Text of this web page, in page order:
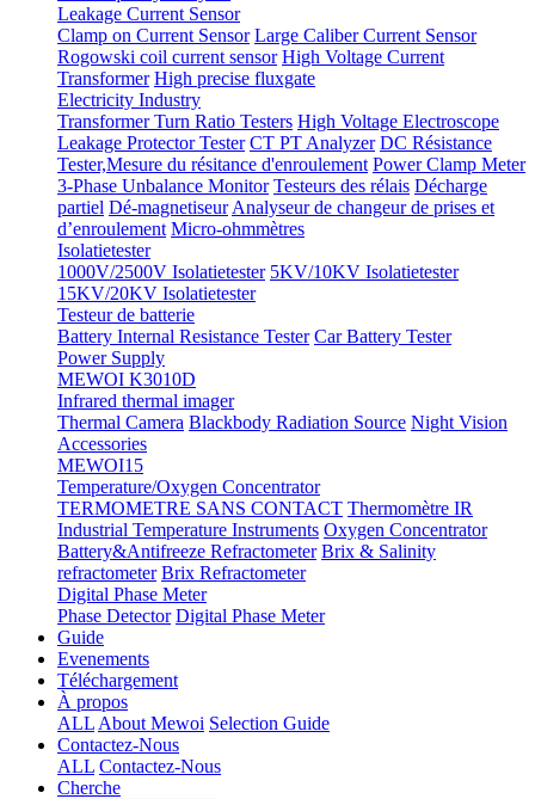
Leakage Current Sensor
Clamp on Current Sensor Large Caliber Current Sensor
Rogowski coil current sensor High Voltage Current
Transformer High precise fluxgate
Electricity Industry
Transformer Turn Ratio Testers High Voltage Electroscope
Leakage Protector Tester CT PT Analyzer DC Résistance
Tester,Mesure du résitance d'enroulement Power Clamp Meter
3-Phase Unbalance Monitor Testeurs des rélais Décharge
partiel Dé-magnetiseur Analyseur de changeur de prises et
d’enroulement Micro-ohmmètres
Isolatietester
1000V/2500V Isolatietester 5KV/10KV Isolatietester
15KV/20KV Isolatietester
Testeur de batterie
Battery Internal Resistance Tester Car Battery Tester
Power Supply
MEWOI K3010D
Infrared thermal imager
Thermal Camera Blackbody Radiation Source Night Vision
Accessories
MEWOI15
Temperature/Oxygen Concentrator
TERMOMETRE SANS CONTACT Thermomètre IR
Industrial Temperature Instruments Oxygen Concentrator
Battery&Antifreeze Refractometer Brix & Salinity
refractometer Brix Refractometer
Digital Phase Meter
Phase Detector Digital Phase Meter
Guide
Evenements
Téléchargement
À propos
ALL About Mewoi Selection Guide
Contactez-Nous
ALL Contactez-Nous
Cherche